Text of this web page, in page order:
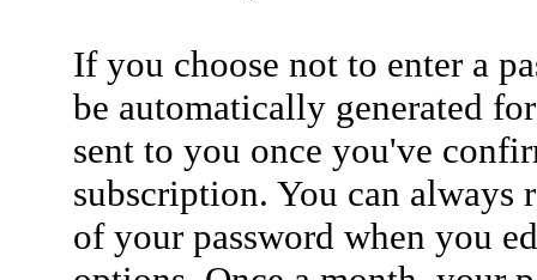
If you choose not to enter a
be automatically generated
sent to you once you've
subscription. You can always
of your password when you